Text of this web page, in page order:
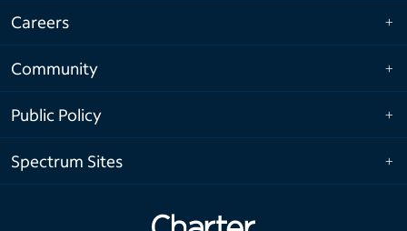
Careers
Community
Public Policy
Spectrum Sites